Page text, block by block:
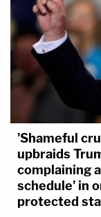
'Shameful
upbraids
complaining
schedule' in
protected